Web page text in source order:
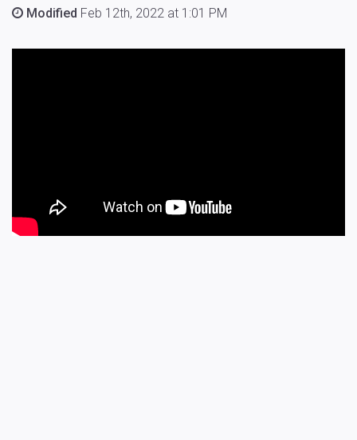
Modified Feb 12th, 2022 at 1:01 PM